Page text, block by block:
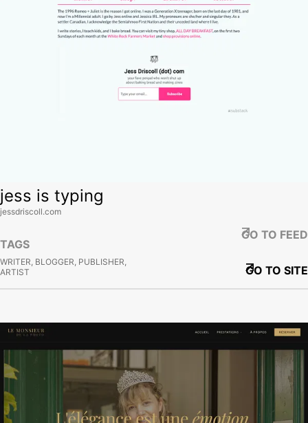
jess is typing
jessdriscoll.com
TAGS
WRITER, BLOGGER, PUBLISHER,
ARTIST
GO TO FEED
GO TO SITE
View site